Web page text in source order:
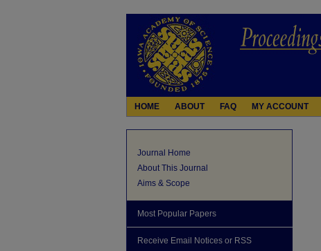
HOME ABOUT FAQ MY ACCOUNT
Journal Home
About This Journal
Aims & Scope
Most Popular Papers
Receive Email Notices or RSS